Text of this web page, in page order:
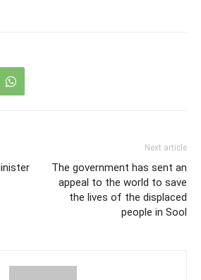
Next article
The government has sent an
appeal to the world to save
the lives of the displaced
people in Sool